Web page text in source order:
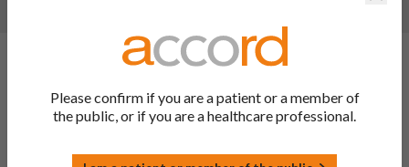
(Updated: 03 Jan 2024)
Code for the finished product from N03AX16 to N02BF02
following a WHO recommendation. Consequentially, section
SmPC Sections updated:
5.1 and 10.
Please confirm if you are a patient or a member of
the public, or if you are a healthcare professional.